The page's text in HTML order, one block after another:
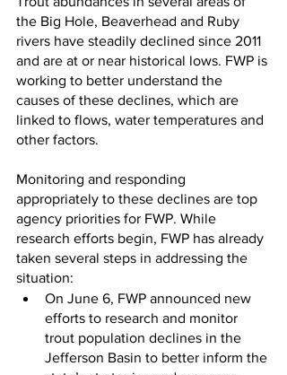
the Big Hole, Beaverhead and Ruby
rivers have steadily declined since 2011
and are at or near historical lows. FWP is
working to better understand the
causes of these declines, which are
linked to flows, water temperatures and
other factors.
Monitoring and responding
appropriately to these declines are top
agency priorities for FWP. While
research efforts begin, FWP has already
taken several steps in addressing the
situation:
On June 6, FWP announced new
efforts to research and monitor
trout population declines in the
Jefferson Basin to better inform the